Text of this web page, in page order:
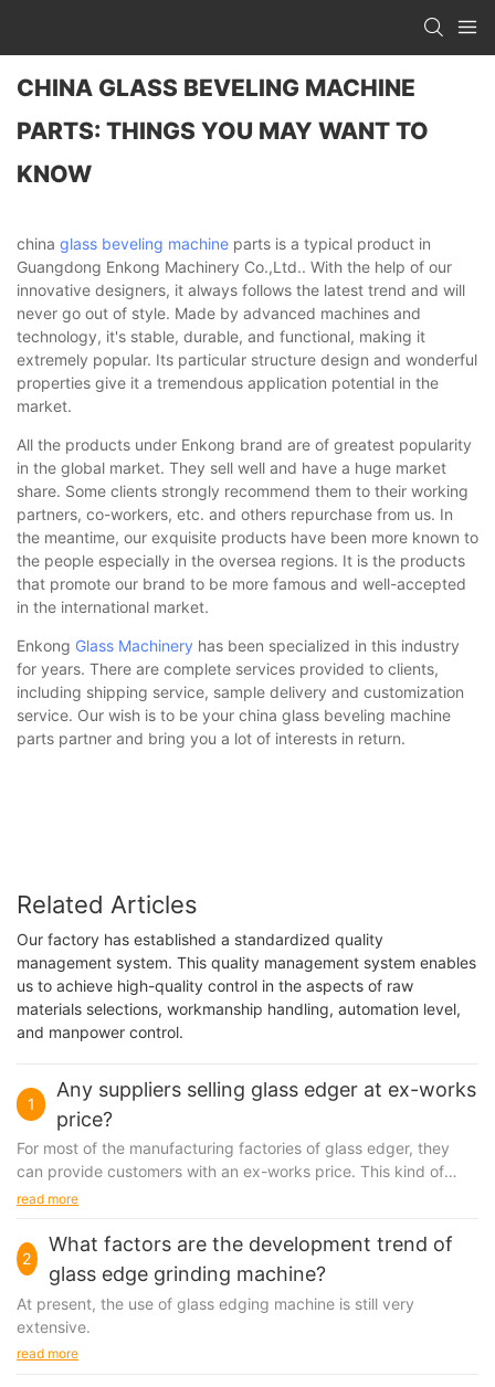
CHINA GLASS BEVELING MACHINE
PARTS: THINGS YOU MAY WANT TO
KNOW
china glass beveling machine parts is a typical product in
Guangdong Enkong Machinery Co.,Ltd.. With the help of our
innovative designers, it always follows the latest trend and will
never go out of style. Made by advanced machines and
technology, it's stable, durable, and functional, making it
extremely popular. Its particular structure design and wonderful
properties give it a tremendous application potential in the
market.
All the products under Enkong brand are of greatest popularity
in the global market. They sell well and have a huge market
share. Some clients strongly recommend them to their working
partners, co-workers, etc. and others repurchase from us. In
the meantime, our exquisite products have been more known to
the people especially in the oversea regions. It is the products
that promote our brand to be more famous and well-accepted
in the international market.
Enkong Glass Machinery has been specialized in this industry
for years. There are complete services provided to clients,
including shipping service, sample delivery and customization
service. Our wish is to be your china glass beveling machine
parts partner and bring you a lot of interests in return.
Related Articles
Our factory has established a standardized quality
management system. This quality management system enables
us to achieve high-quality control in the aspects of raw
materials selections, workmanship handling, automation level,
and manpower control.
1
Any suppliers selling glass edger at ex-works
price?
For most of the manufacturing factories of glass edger, they
can provide customers with an ex-works price. This kind of
term is often used when making an initial...
read more
2
What factors are the development trend of
glass edge grinding machine?
At present, the use of glass edging machine is still very
extensive.
read more